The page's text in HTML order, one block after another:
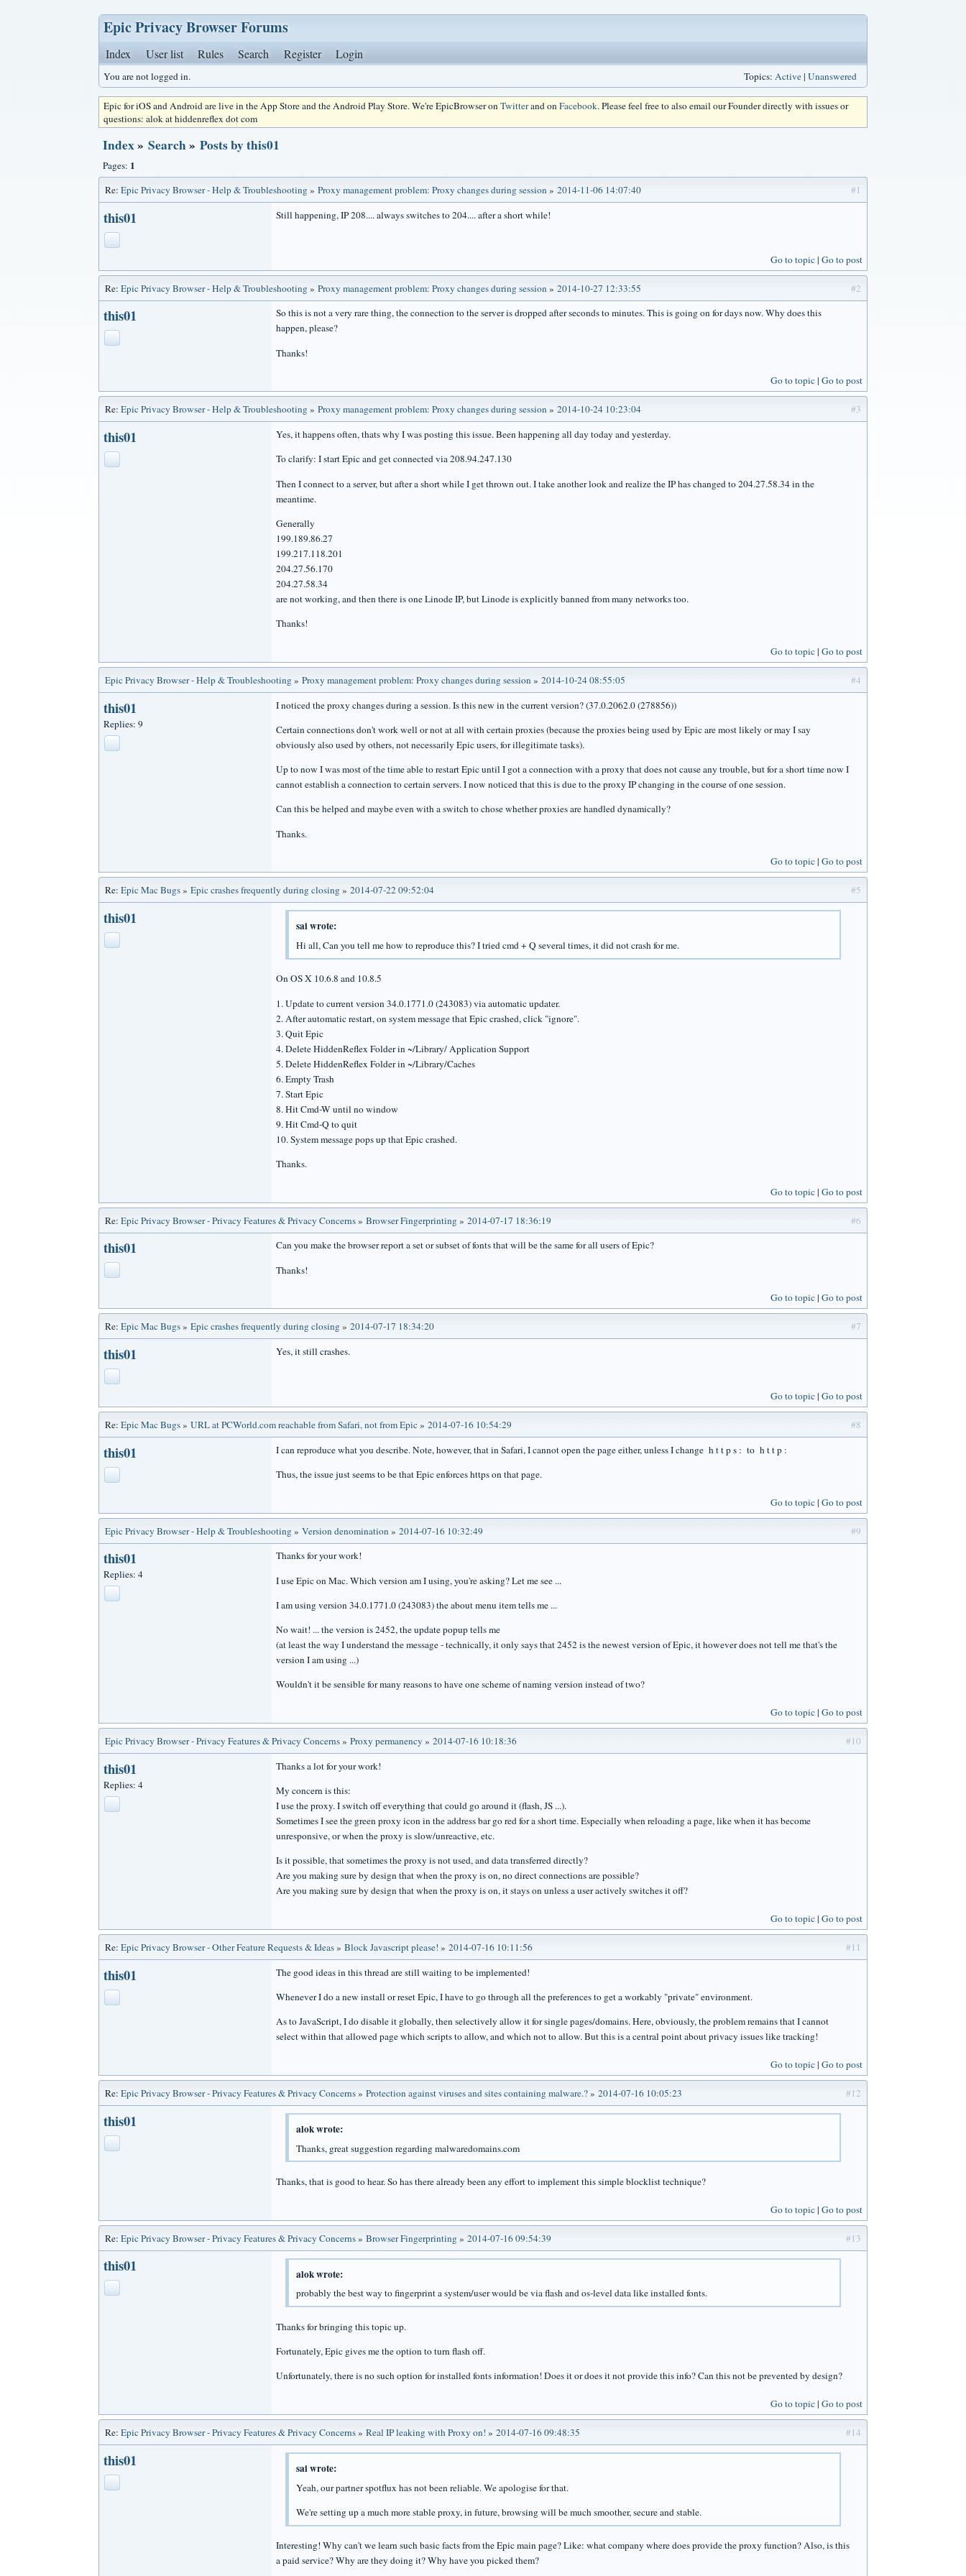
Epic Privacy Browser Forums
Index User list Rules Search Register Login
You are not logged in. Topics: Active| Unanswered
Epic for iOS and Android are live in the App Store and the Android Play Store. We're EpicBrowser onTwitterand onFacebook. Please feel free to also email our Founder directly with issues or
questions: alok at hiddenreflex dot com
Index» Search» Posts by this01
Pages: 1
#1
Re: Epic Privacy Browser - Help & Troubleshooting» Proxy management problem: Proxy changes during session» 2014-11-06 14:07:40
this01 Still happening, IP 208.... always switches to 204.... after a short while!
Go to topic Go to post
#2
Re: Epic Privacy Browser - Help & Troubleshooting» Proxy management problem: Proxy changes during session» 2014-10-27 12:33:55
this01
So this is not a very rare thing, the connection to the server is dropped after seconds to minutes. This is going on for days now. Why does this
happen, please?
Thanks!
Go to topic Go to post
#3
Re: Epic Privacy Browser - Help & Troubleshooting» Proxy management problem: Proxy changes during session» 2014-10-24 10:23:04
this01
Yes, it happens often, thats why I was posting this issue. Been happening all day today and yesterday.
To clarify: I start Epic and get connected via 208.94.247.130
Then I connect to a server, but after a short while I get thrown out. I take another look and realize the IP has changed to 204.27.58.34 in the
meantime.
Generally
199.189.86.27
199.217.118.201
204.27.56.170
204.27.58.34
are not working, and then there is one Linode IP, but Linode is explicitly banned from many networks too.
Thanks!
Go to topic Go to post
#4
Epic Privacy Browser - Help & Troubleshooting» Proxy management problem: Proxy changes during session» 2014-10-24 08:55:05
this01
Replies: 9
I noticed the proxy changes during a session. Is this new in the current version? (37.0.2062.0 (278856))
Certain connections don't work well or not at all with certain proxies (because the proxies being used by Epic are most likely or may I say
obviously also used by others, not necessarily Epic users, for illegitimate tasks).
Up to now I was most of the time able to restart Epic until I got a connection with a proxy that does not cause any trouble, but for a short time now I
cannot establish a connection to certain servers. I now noticed that this is due to the proxy IP changing in the course of one session.
Can this be helped and maybe even with a switch to chose whether proxies are handled dynamically?
Thanks.
Go to topic Go to post
#5
Re: Epic Mac Bugs» Epic crashes frequently during closing» 2014-07-22 09:52:04
this01 sai wrote:
Hi all, Can you tell me how to reproduce this? I tried cmd + Q several times, it did not crash for me.
On OS X 10.6.8 and 10.8.5
1. Update to current version 34.0.1771.0 (243083) via automatic updater.
2. After automatic restart, on system message that Epic crashed, click "ignore".
3. Quit Epic
4. Delete HiddenReflex Folder in ~/Library/ Application Support
5. Delete HiddenReflex Folder in ~/Library/Caches
6. Empty Trash
7. Start Epic
8. Hit Cmd-W until no window
9. Hit Cmd-Q to quit
10. System message pops up that Epic crashed.
Thanks.
Go to topic Go to post
#6
Re: Epic Privacy Browser - Privacy Features & Privacy Concerns» Browser Fingerprinting» 2014-07-17 18:36:19
this01
Can you make the browser report a set or subset of fonts that will be the same for all users of Epic?
Thanks!
Go to topic Go to post
#7
Re: Epic Mac Bugs» Epic crashes frequently during closing» 2014-07-17 18:34:20
this01 Yes, it still crashes.
Go to topic Go to post
#8
Re: Epic Mac Bugs» URL at PCWorld.com reachable from Safari, not from Epic» 2014-07-16 10:54:29
this01
I can reproduce what you describe. Note, however, that in Safari, I cannot open the page either, unless I change h t t p s : to h t t p :
Thus, the issue just seems to be that Epic enforces https on that page.
Go to topic Go to post
#9
Epic Privacy Browser - Help & Troubleshooting» Version denomination » 2014-07-16 10:32:49
this01
Replies: 4
Thanks for your work!
I use Epic on Mac. Which version am I using, you're asking? Let me see ...
I am using version 34.0.1771.0 (243083) the about menu item tells me ...
No wait! ... the version is 2452, the update popup tells me
(at least the way I understand the message - technically, it only says that 2452 is the newest version of Epic, it however does not tell me that's the
version I am using ...)
Wouldn't it be sensible for many reasons to have one scheme of naming version instead of two?
Go to topic Go to post
#10
Epic Privacy Browser - Privacy Features & Privacy Concerns» Proxy permanency » 2014-07-16 10:18:36
this01
Replies: 4
Thanks a lot for your work!
My concern is this:
I use the proxy. I switch off everything that could go around it (flash, JS ...).
Sometimes I see the green proxy icon in the address bar go red for a short time. Especially when reloading a page, like when it has become
unresponsive, or when the proxy is slow/unreactive, etc.
Is it possible, that sometimes the proxy is not used, and data transferred directly?
Are you making sure by design that when the proxy is on, no direct connections are possible?
Are you making sure by design that when the proxy is on, it stays on unless a user actively switches it off?
Go to topic Go to post
#11
Re: Epic Privacy Browser - Other Feature Requests & Ideas» Block Javascript please!» 2014-07-16 10:11:56
this01
The good ideas in this thread are still waiting to be implemented!
Whenever I do a new install or reset Epic, I have to go through all the preferences to get a workably "private" environment.
As to JavaScript, I do disable it globally, then selectively allow it for single pages/domains. Here, obviously, the problem remains that I cannot
select within that allowed page which scripts to allow, and which not to allow. But this is a central point about privacy issues like tracking!
Go to topic Go to post
#12
Re: Epic Privacy Browser - Privacy Features & Privacy Concerns» Protection against viruses and sites containing malware.?» 2014-07-16 10:05:23
this01 alok wrote:
Thanks, great suggestion regarding malwaredomains.com
Thanks, that is good to hear. So has there already been any effort to implement this simple blocklist technique?
Go to topic Go to post
#13
Re: Epic Privacy Browser - Privacy Features & Privacy Concerns» Browser Fingerprinting» 2014-07-16 09:54:39
this01 alok wrote:
probably the best way to fingerprint a system/user would be via flash and os-level data like installed fonts.
Thanks for bringing this topic up.
Fortunately, Epic gives me the option to turn flash off.
Unfortunately, there is no such option for installed fonts information! Does it or does it not provide this info? Can this not be prevented by design?
Go to topic Go to post
#14
Re: Epic Privacy Browser - Privacy Features & Privacy Concerns» Real IP leaking with Proxy on!» 2014-07-16 09:48:35
this01 sai wrote:
Yeah, our partner spotflux has not been reliable. We apologise for that.
We're setting up a much more stable proxy, in future, browsing will be much smoother, secure and stable.
Interesting! Why can't we learn such basic facts from the Epic main page? Like: what company where does provide the proxy function? Also, is this
a paid service? Why are they doing it? Why have you picked them?